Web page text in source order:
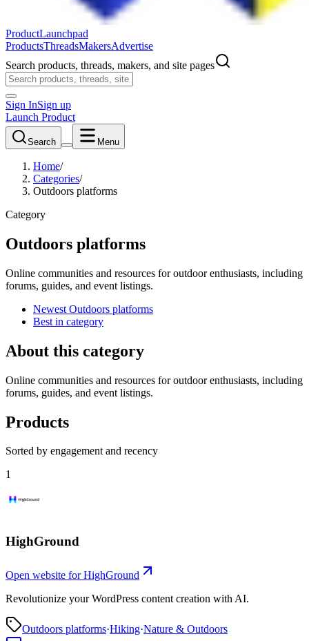
ProductLaunchpad
ProductsThreadsMakersAdvertise
Search products, threads, makers, and site pages
Sign InSign up
Launch Product
Search Menu
Home/
Categories/
Outdoors platforms
Category
Outdoors platforms
Online communities and resources for outdoor enthusiasts, including
forums, guides, and event listings.
Newest Outdoors platforms
Best in category
About this category
Online communities and resources for outdoor enthusiasts, including
forums, guides, and event listings.
Products
Sorted by engagement and recency
1
HighGround
Open website forHighGround
Revolutionize your WordPress content creation with AI.
Outdoors platforms·Hiking·Nature & Outdoors